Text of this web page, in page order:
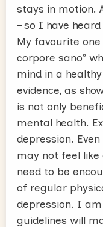
stays in motion.
– so I have
My favourite one
corpore sano”
mind in a
evidence, as
is not only
mental health.
depression.
may not feel like
need to be
of regular
depression. I
guidelines will